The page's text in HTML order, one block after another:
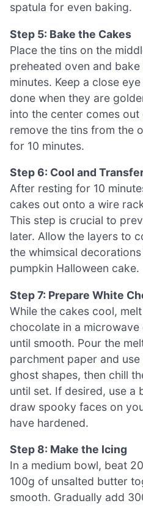
spatula for even baking.
Step 5: Bake the Cakes
Place the tins on the
preheated oven and
minutes. Keep a close
done when they are
into the center comes out
remove the tins from the
for 10 minutes.
Step 6: Cool and
After resting for 10
cakes out onto a wire
This step is crucial to
later. Allow the layers to
the whimsical
pumpkin Halloween cake.
Step 7: Prepare White
While the cakes cool,
chocolate in a
until smooth. Pour the
parchment paper and
ghost shapes, then chill
until set. If desired, use a
draw spooky faces on
have hardened.
Step 8: Make the Icing
In a medium bowl, beat
100g of unsalted butter
smooth. Gradually add